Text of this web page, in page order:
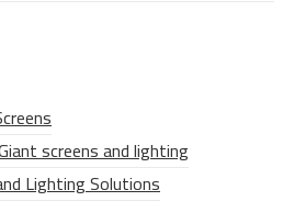
screens and lighting
Lighting Solutions